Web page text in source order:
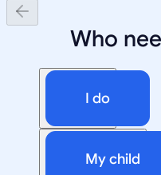
Who
I do
My child